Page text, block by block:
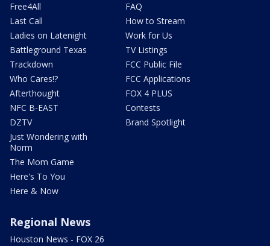
Free4All
Last Call
Ladies on Latenight
Battleground Texas
Trackdown
Who Cares!?
Afterthought
NFC B-EAST
DZTV
Just Wondering with
Norm
The Mom Game
Here's To You
Here & Now
FAQ
How to Stream
Work for Us
TV Listings
FCC Public File
FCC Applications
FOX 4 PLUS
Contests
Brand Spotlight
Regional News
Houston News - FOX 26